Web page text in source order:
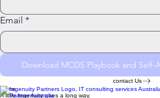
Email *
Download MCDS Playbook and Self-
contact Us